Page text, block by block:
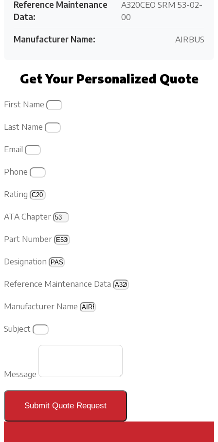
Reference Maintenance
Data:
A320CEO SRM 53-02-
00
Manufacturer Name: AIRBUS
Get Your Personalized Quote
First Name
Last Name
Email
Phone
Rating
ATA Chapter
Part Number
Designation
Reference Maintenance Data
Manufacturer Name
Subject
Message
Submit Quote Request